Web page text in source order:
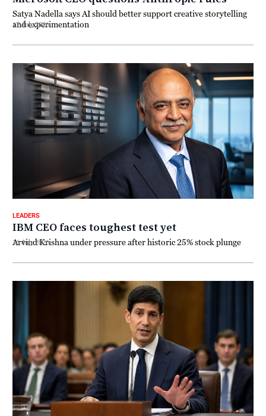
17 July 2026
Satya Nadella says AI should better support creative storytelling
and experimentation
16 July 2026
LEADERS
IBM CEO faces toughest test yet
Arvind Krishna under pressure after historic 25% stock plunge